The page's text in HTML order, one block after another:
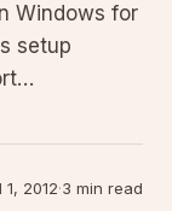
Windows for
setup
delivery
1, 2012·3 min read